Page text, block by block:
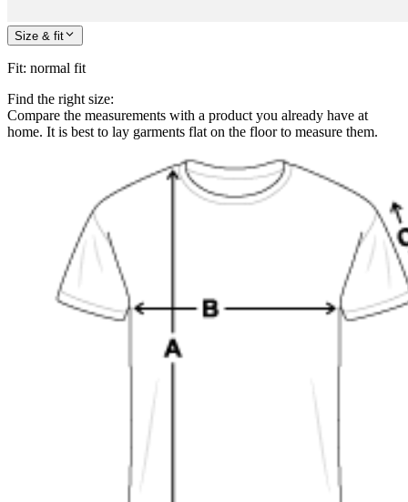
Size & fit
Fit: normal fit
Find the right size:
Compare the measurements with a product you already have at
home. It is best to lay garments flat on the floor to measure them.